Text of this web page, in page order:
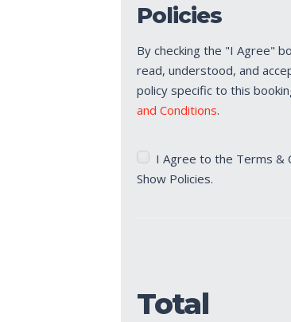
Policies
By checking the "I Agree"
read, understood, and
policy specific to this
and Conditions.
Terms
&
I Agree to the Terms &
Show Policies.
Total